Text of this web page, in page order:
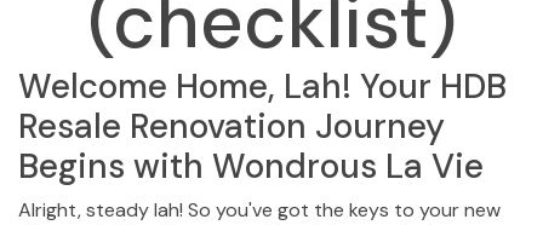
(checklist)
Welcome Home, Lah! Your HDB
Resale Renovation Journey
Begins with Wondrous La Vie
Alright, steady lah! So you've got the keys to your new